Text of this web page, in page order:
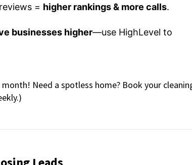
= higher rankings & more calls.
businesses higher—use HighLevel to
Need a spotless home? Book your